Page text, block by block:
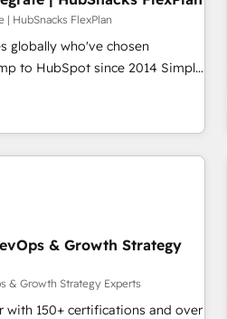
five
- Sales Hub: More
evangelists 🧡 Don't
an Ops problem. Don't hire a
| HubSnacks FlexPlan
globally who've chosen
HubSpot since 2014 Simple
value... 1️⃣ Set Up |
fixing existing HubSpot portals
Task Execution... Global 24/7 ...
Shopify or
Paypal 💰 Sage or Netsuite 🤖
or PandaDoc 🌐 Avalara or
& Growth Strategy
& Growth Strategy Experts
with 150+ certifications and over